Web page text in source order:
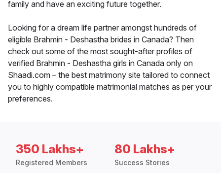
family and have an exciting future together.
Looking for a dream life partner amongst hundreds of
eligible Brahmin - Deshastha brides in Canada? Then
check out some of the most sought-after profiles of
verified Brahmin - Deshastha girls in Canada only on
Shaadi.com – the best matrimony site tailored to connect
you to highly compatible matrimonial matches as per your
preferences.
350 Lakhs+
Registered Members
80 Lakhs+
Success Stories